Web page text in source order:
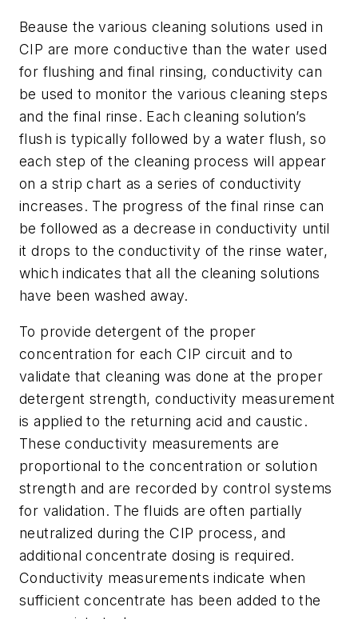
Beause the various cleaning solutions used in
CIP are more conductive than the water used
for flushing and final rinsing, conductivity can
be used to monitor the various cleaning steps
and the final rinse. Each cleaning solution’s
flush is typically followed by a water flush, so
each step of the cleaning process will appear
on a strip chart as a series of conductivity
increases. The progress of the final rinse can
be followed as a decrease in conductivity until
it drops to the conductivity of the rinse water,
which indicates that all the cleaning solutions
have been washed away.
To provide detergent of the proper
concentration for each CIP circuit and to
validate that cleaning was done at the proper
detergent strength, conductivity measurement
is applied to the returning acid and caustic.
These conductivity measurements are
proportional to the concentration or solution
strength and are recorded by control systems
for validation. The fluids are often partially
neutralized during the CIP process, and
additional concentrate dosing is required.
Conductivity measurements indicate when
sufficient concentrate has been added to the